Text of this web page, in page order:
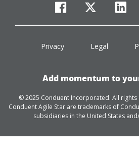
facebook
Privacy Legal
Add momentum to
© 2025 Conduent Incorporated. All
Conduent Agile Star are trademarks of
subsidiaries in the United States